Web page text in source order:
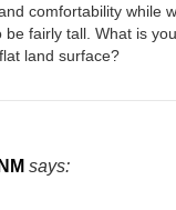
comfortability while
be fairly tall. What is
land surface?
says: